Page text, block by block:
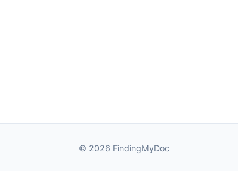
© 2026 FindingMyDoc